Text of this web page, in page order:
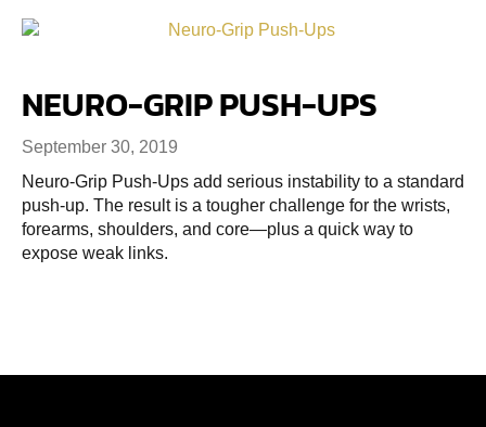
NEURO-GRIP PUSH-UPS
September 30, 2019
Neuro-Grip Push-Ups add serious instability to a standard
push-up. The result is a tougher challenge for the wrists,
forearms, shoulders, and core—plus a quick way to
expose weak links.